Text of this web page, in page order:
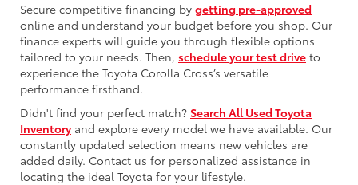
Secure competitive financing by getting pre-approved
online and understand your budget before you shop. Our
finance experts will guide you through flexible options
tailored to your needs. Then, schedule your test drive to
experience the Toyota Corolla Cross’s versatile
performance firsthand.
Didn't find your perfect match? Search All Used Toyota
Inventoryand explore every model we have available. Our
constantly updated selection means new vehicles are
added daily. Contact us for personalized assistance in
locating the ideal Toyota for your lifestyle.